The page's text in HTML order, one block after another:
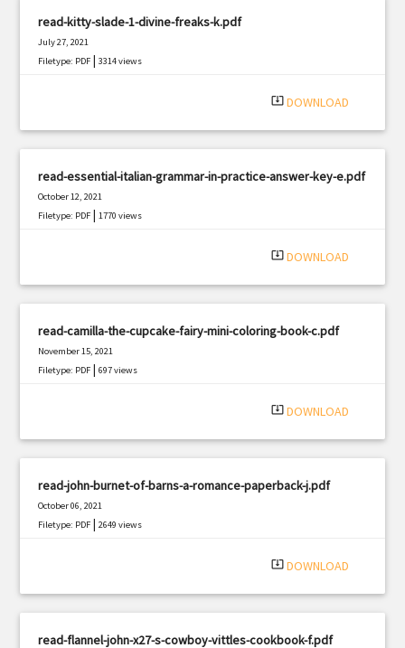
read-kitty-slade-1-divine-freaks-k.pdf
July 27, 2021
Filetype: PDF |3314 views
system_update_alt DOWNLOAD
read-essential-italian-grammar-in-practice-answer-key-e.pdf
October 12, 2021
Filetype: PDF |1770 views
system_update_alt DOWNLOAD
read-camilla-the-cupcake-fairy-mini-coloring-book-c.pdf
November 15, 2021
Filetype: PDF |697 views
system_update_alt DOWNLOAD
read-john-burnet-of-barns-a-romance-paperback-j.pdf
October 06, 2021
Filetype: PDF |2649 views
system_update_alt DOWNLOAD
read-flannel-john-x27-s-cowboy-vittles-cookbook-f.pdf